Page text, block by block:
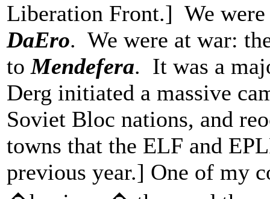
Liberation Front.] We
DaEro. We were at war:
toMendefera. It was a
Derg initiated a massive
Soviet Bloc nations, and
towns that the ELF and
previous year.] One of my